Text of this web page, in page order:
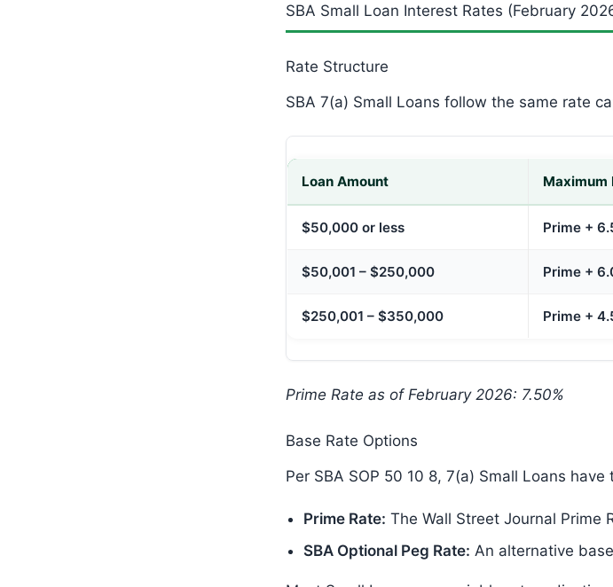
SBA Small Loan Interest Rates (February
Rate Structure
SBA 7(a) Small Loans follow the same rate
Loan Amount Maximum
$50,000 or less Prime +
$50,001 – $250,000 Prime +
$250,001 – $350,000 Prime +
Prime Rate as of February 2026: 7.50%
Base Rate Options
Per SBA SOP 50 10 8, 7(a) Small Loans
Prime Rate: The Wall Street Journal Prime
SBA Optional Peg Rate: An alternative